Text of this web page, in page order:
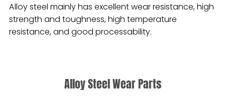
Alloy steel mainly has excellent wear resistance, high
strength and toughness, high temperature
resistance, and good processability.
Alloy Steel Wear Parts